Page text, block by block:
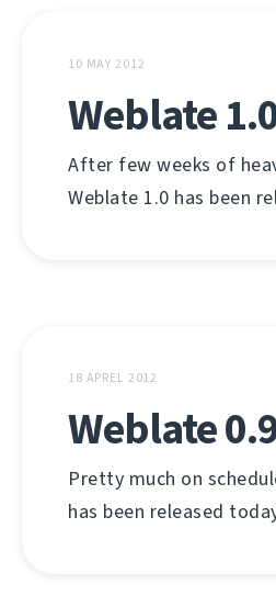
10 MAY 2012
Weblate
After few weeks of
Weblate 1.0 has been
18 APREL 2012
Weblate
Pretty much on
has been released